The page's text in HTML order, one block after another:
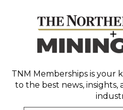
TNM Memberships is your
to the best news, insights,